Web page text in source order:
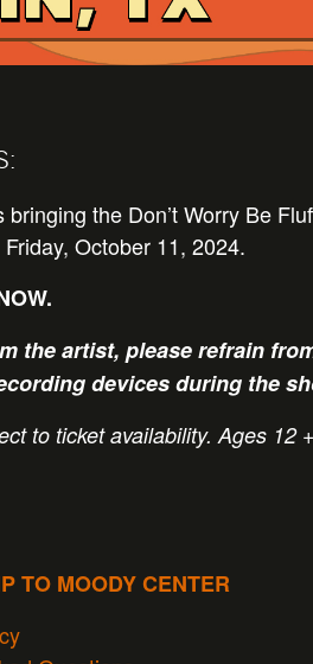
the Don’t Worry Be
October 11, 2024.
the artist, please refrain
devices during the
to ticket availability.Ages 12 +
TO MOODY CENTER